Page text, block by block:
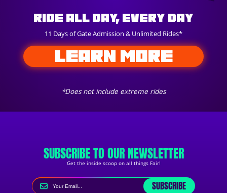
Ride All Day, Every Day
11 Days of Gate Admission & Unlimited Rides*
*Does not include extreme rides
LEARN MORE
SUBSCRIBE TO OUR NEWSLETTER
Get the inside scoop on all things Fair!
SUBSCRIBE